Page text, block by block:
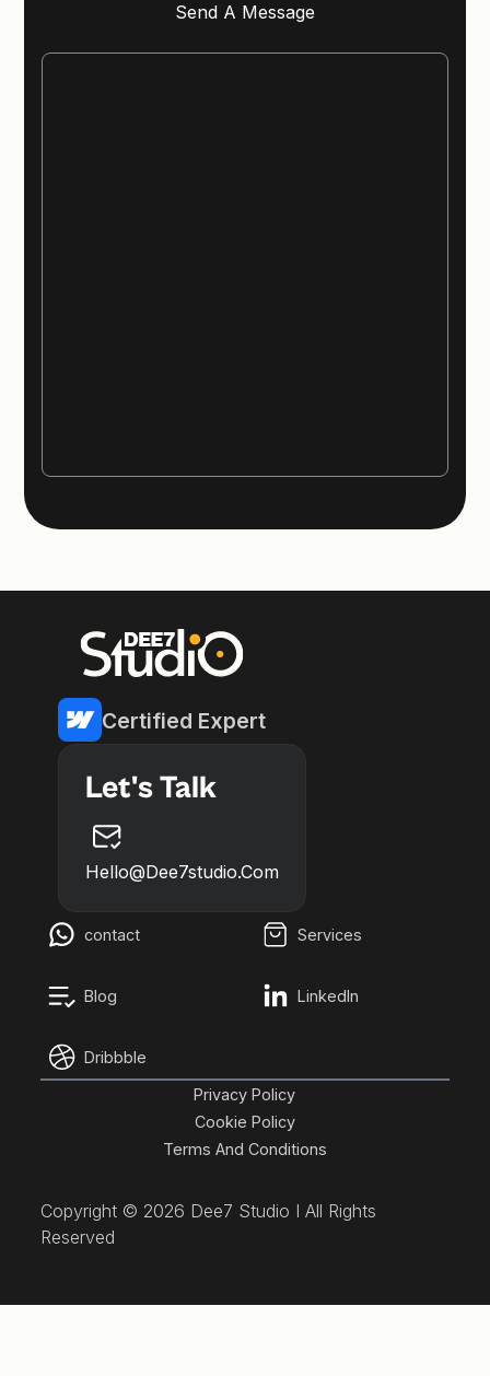
Send A Message
Certified Expert
Let's Talk
Hello@dee7studio.com
contact Services
Blog LinkedIn
Dribbble
Privacy Policy
Cookie Policy
Terms And Conditions
Copyright © 2026 Dee7 Studio I All Rights
Reserved